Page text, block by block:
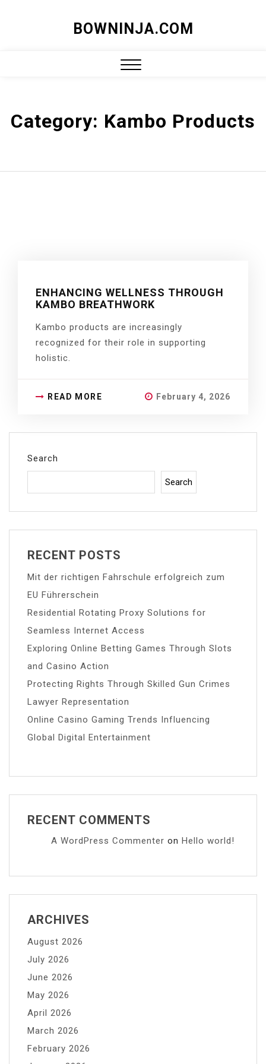
BOWNINJA.COM
Category: Kambo Products
ENHANCING WELLNESS THROUGH
KAMBO BREATHWORK
Kambo products are increasingly
recognized for their role in supporting
holistic.
READ MORE February 4, 2026
Search
Search
RECENT POSTS
Mit der richtigen Fahrschule erfolgreich zum
EU Führerschein
Residential Rotating Proxy Solutions for
Seamless Internet Access
Exploring Online Betting Games Through Slots
and Casino Action
Protecting Rights Through Skilled Gun Crimes
Lawyer Representation
Online Casino Gaming Trends Influencing
Global Digital Entertainment
RECENT COMMENTS
A WordPress Commenter on Hello world!
ARCHIVES
August 2026
July 2026
June 2026
May 2026
April 2026
March 2026
February 2026